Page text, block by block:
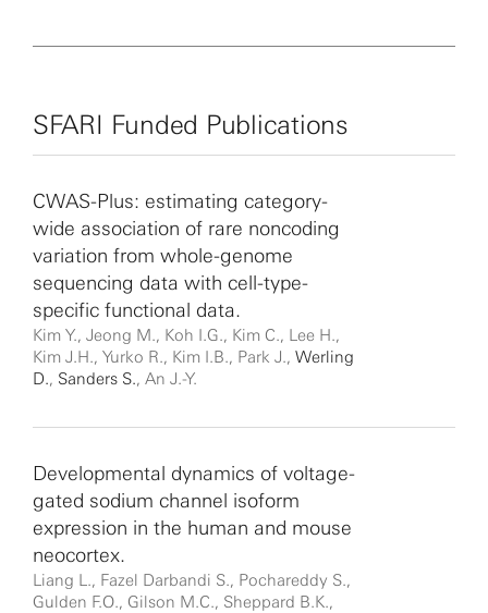
SFARI Funded Publications
CWAS-Plus: estimating category-
wide association of rare noncoding
variation from whole-genome
sequencing data with cell-type-
specific functional data.
Kim Y., Jeong M., Koh I.G., Kim C., Lee H.,
Kim J.H., Yurko R., Kim I.B., Park J., Werling
D., Sanders S., An J.-Y.
Developmental dynamics of voltage-
gated sodium channel isoform
expression in the human and mouse
neocortex.
Liang L., Fazel Darbandi S., Pochareddy S.,
Gulden F.O., Gilson M.C., Sheppard B.K.,